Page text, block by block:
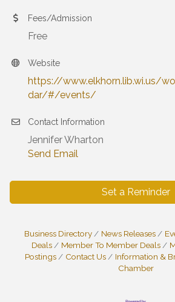
Fees/Admission
Free
Website
https://www.elkhorn.lib.wi.us/
dar/#/events/
Contact Information
Jennifer Wharton
Send Email
Set a Reminder
Business Directory News Releases
Deals
Member To Member Deals
Postings
Contact Us Information &
Chamber